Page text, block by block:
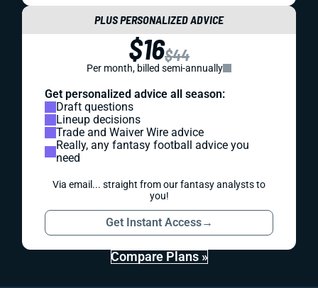
PLUS PERSONALIZED ADVICE
$16$44
Per month, billed semi-annually
Get personalized advice all season:
Draft questions
Lineup decisions
Trade and Waiver Wire advice
Really, any fantasy football advice you
need
Via email... straight from our fantasy analysts to
you!
Get Instant Access→
Compare Plans »